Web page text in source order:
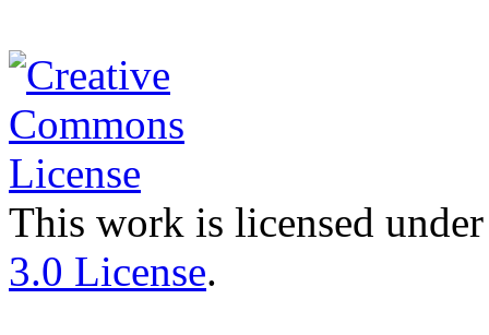
This work is licensed
3.0 License.